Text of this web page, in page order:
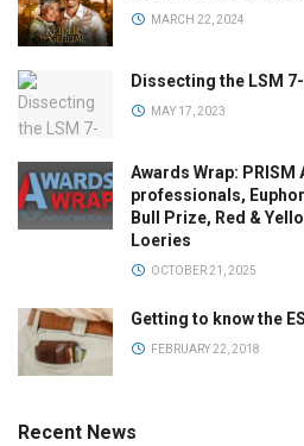
MARCH 22, 2024
Dissecting the LSM
MAY 17, 2023
Awards Wrap: PRISM
professionals,
Bull Prize, Red &
Loeries
OCTOBER 21, 2025
Getting to know the
FEBRUARY 22, 2018
Recent News